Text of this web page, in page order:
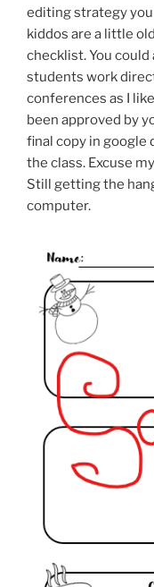
editing strategy
kiddos are a little
checklist. You
students work
conferences as I
been approved by
final copy in google
the class. Excuse
Still getting the
computer.